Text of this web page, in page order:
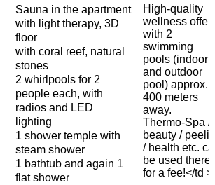
Sauna in the apartment
with light therapy, 3D
floor
with coral reef, natural
stones
2 whirlpools for 2
people each, with
radios and LED
lighting
1 shower temple with
steam shower
1 bathtub and again 1
flat shower
High-quality
wellness
with 2
swimming
pools (indoor
and outdoor
pool) approx.
400 meters
away.
Thermo-Spa /
beauty /
/ health etc.
be used there
for a fee!</td >